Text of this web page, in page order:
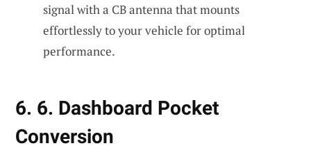
signal with a CB antenna that mounts
effortlessly to your vehicle for optimal
performance.
6. 6. Dashboard Pocket
Conversion